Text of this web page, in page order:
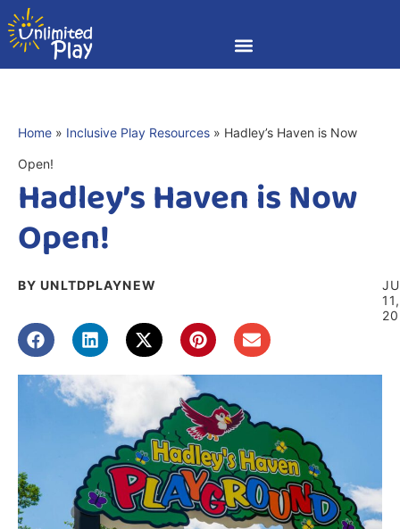
Home » Inclusive Play Resources » Hadley’s Haven is Now
Open!
Hadley’s Haven is Now
Open!
BY UNLTDPLAYNEW
11,